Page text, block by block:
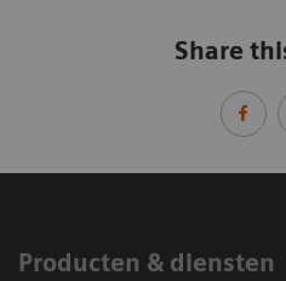
Share
Producten & diensten